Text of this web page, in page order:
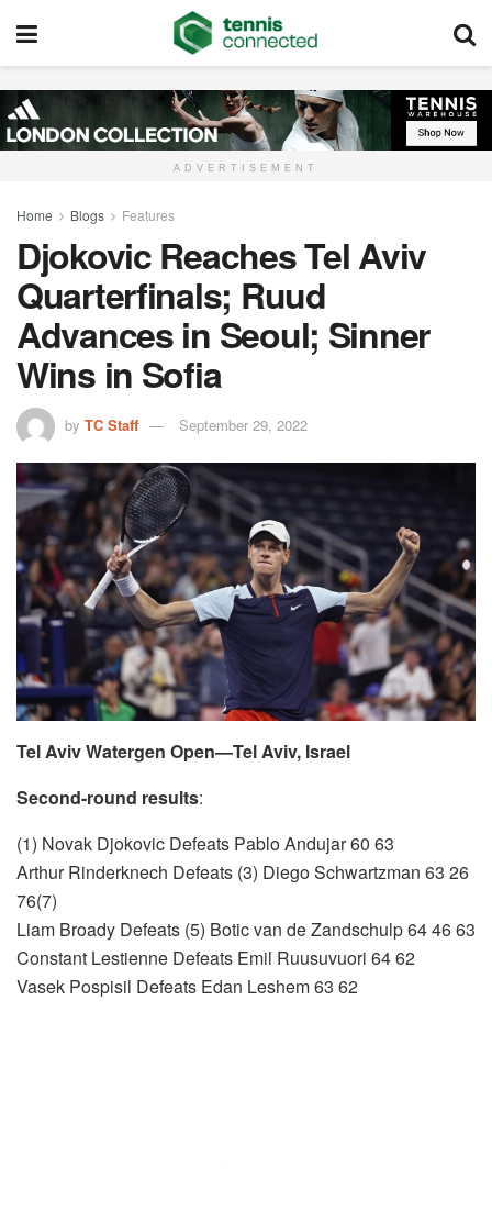
ADVERTISEMENT
Home Blogs Features
Djokovic Reaches Tel Aviv
Quarterfinals; Ruud
Advances in Seoul; Sinner
Wins in Sofia
by TC Staff September 29, 2022
Tel Aviv Watergen Open—Tel Aviv, Israel
Second-round results:
(1) Novak Djokovic Defeats Pablo Andujar 60 63
Arthur Rinderknech Defeats (3) Diego Schwartzman 63 26
76(7)
Liam Broady Defeats (5) Botic van de Zandschulp 64 46 63
Constant Lestienne Defeats Emil Ruusuvuori 64 62
Vasek Pospisil Defeats Edan Leshem 63 62